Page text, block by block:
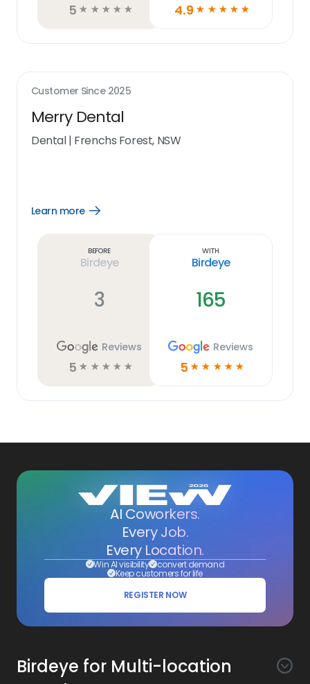
5 ☆ ☆ ☆ ☆ ☆ 4.9 ☆ ☆ ☆ ☆ ☆
Customer Since 2025
Merry Dental
Dental| Frenchs Forest, NSW
Learn more
Open
Before
Birdeye
3
Reviews
5 ☆ ☆ ☆ ☆ ☆
With
Birdeye
165
Reviews
5 ☆ ☆ ☆ ☆ ☆
AI Coworkers.
Every Job.
Every Location.
Win AI visibility convert demand
Keep customers for life
REGISTER NOW
Birdeye for Multi-location